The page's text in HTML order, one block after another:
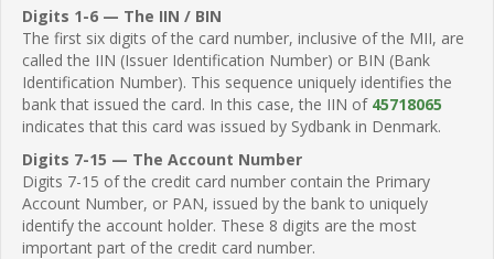
Digits 1-6 — The IIN / BIN
The first six digits of the card number, inclusive of the MII, are
called the IIN (Issuer Identification Number) or BIN (Bank
Identification Number). This sequence uniquely identifies the
bank that issued the card. In this case, the IIN of 45718065
indicates that this card was issued by Sydbank in Denmark.
Digits 7-15 — The Account Number
Digits 7-15 of the credit card number contain the Primary
Account Number, or PAN, issued by the bank to uniquely
identify the account holder. These 8 digits are the most
important part of the credit card number.